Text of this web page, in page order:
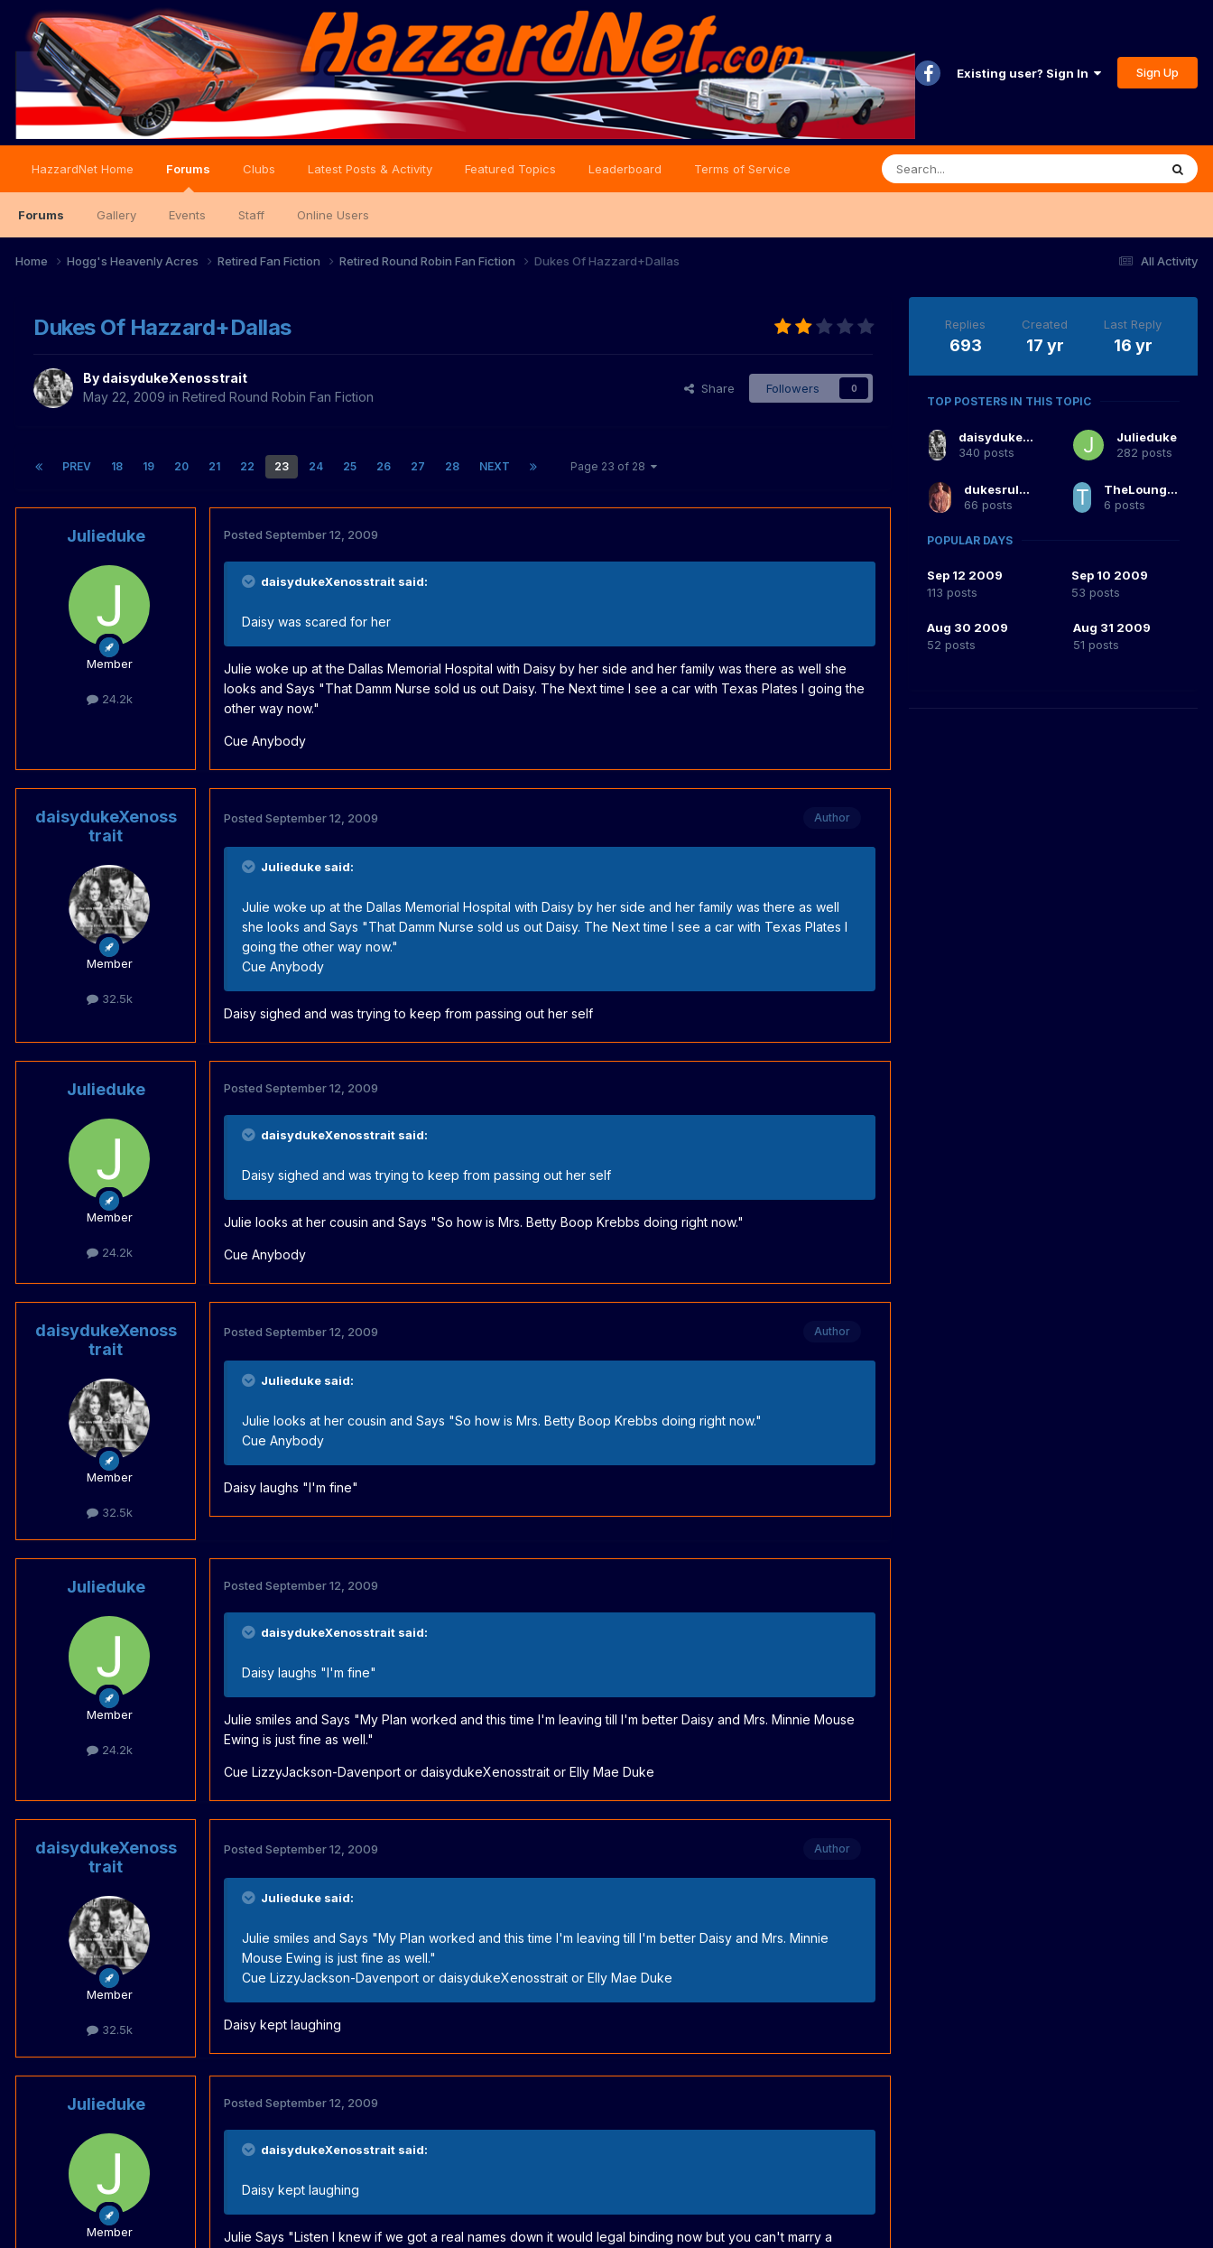
Existing user? Sign In Sign Up
HazzardNet Home Forums
Forums Gallery Events Staff Online Users
Clubs Latest Posts & Activity Featured Topics Leaderboard Terms of Service
All Activity
Home Hogg's Heavenly Acres Retired Fan Fiction Retired Round Robin Fan Fiction Dukes Of Hazzard+Dallas
Dukes Of Hazzard+Dallas
By daisydukeXenosstrait
May 22, 2009 in Retired Round Robin Fan Fiction
Share Followers 0
PREV 18 19 20 21 22 23 24 25 26 27 28 NEXT Page 23 of 28
Julieduke
Member
24.2k
Posted September 12, 2009
daisydukeXenosstrait said:
Daisy was scared for her
Julie woke up at the Dallas Memorial Hospital with Daisy by her side and her family was there as well she
looks and Says "That Damm Nurse sold us out Daisy. The Next time I see a car with Texas Plates I going the
other way now."
Cue Anybody
daisydukeXenoss
trait
Member
32.5k
Author
Posted September 12, 2009
Julieduke said:
Julie woke up at the Dallas Memorial Hospital with Daisy by her side and her family was there as well
she looks and Says "That Damm Nurse sold us out Daisy. The Next time I see a car with Texas Plates I
going the other way now."
Cue Anybody
Daisy sighed and was trying to keep from passing out her self
Julieduke
Member
24.2k
Posted September 12, 2009
daisydukeXenosstrait said:
Daisy sighed and was trying to keep from passing out her self
Julie looks at her cousin and Says "So how is Mrs. Betty Boop Krebbs doing right now."
Cue Anybody
daisydukeXenoss
trait
Member
32.5k
Author
Posted September 12, 2009
Julieduke said:
Julie looks at her cousin and Says "So how is Mrs. Betty Boop Krebbs doing right now."
Cue Anybody
Daisy laughs "I'm fine"
Julieduke
Member
24.2k
Posted September 12, 2009
daisydukeXenosstrait said:
Daisy laughs "I'm fine"
Julie smiles and Says "My Plan worked and this time I'm leaving till I'm better Daisy and Mrs. Minnie Mouse
Ewing is just fine as well."
Cue LizzyJackson-Davenport or daisydukeXenosstrait or Elly Mae Duke
daisydukeXenoss
trait
Member
32.5k
Author
Posted September 12, 2009
Julieduke said:
Julie smiles and Says "My Plan worked and this time I'm leaving till I'm better Daisy and Mrs. Minnie
Mouse Ewing is just fine as well."
Cue LizzyJackson-Davenport or daisydukeXenosstrait or Elly Mae Duke
Daisy kept laughing
Julieduke
Member
Posted September 12, 2009
daisydukeXenosstrait said:
Daisy kept laughing
Julie Says "Listen I knew if we got a real names down it would legal binding now but you can't marry a
Replies
693
Created
17 yr
Last Reply
16 yr
TOP POSTERS IN THIS TOPIC
daisydukeXenosstrait
340 posts
Julieduke
282 posts
dukesrule2000
66 posts
TheLoungeLizard09
6 posts
POPULAR DAYS
Sep 12 2009
113 posts
Sep 10 2009
53 posts
Aug 30 2009
52 posts
Aug 31 2009
51 posts